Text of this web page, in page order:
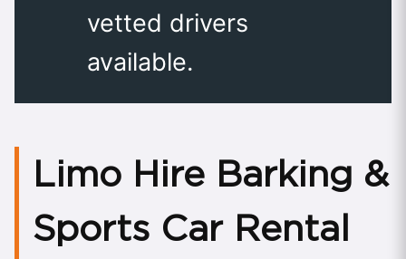
vetted drivers
available.
Limo Hire Barking &
Sports Car Rental